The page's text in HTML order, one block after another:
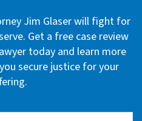
Jim Glaser will fight for
Get a free case review
today and learn more
secure justice for your